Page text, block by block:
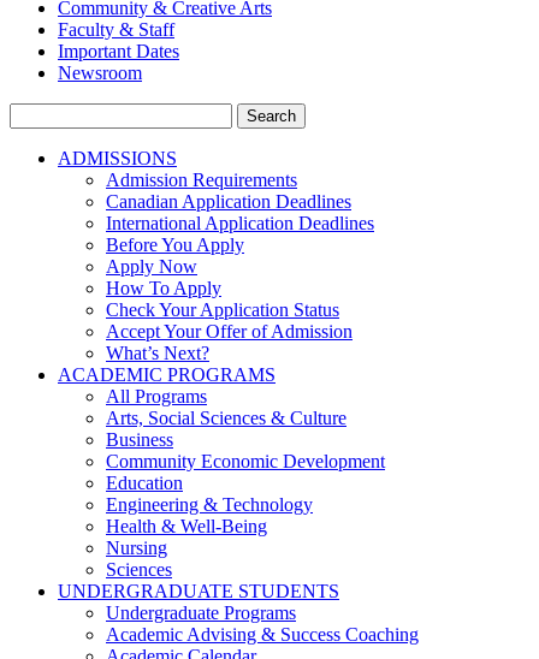
Community & Creative Arts
Faculty & Staff
Important Dates
Newsroom
for:
ADMISSIONS
Admission Requirements
Canadian Application Deadlines
International Application Deadlines
Before You Apply
Apply Now
How To Apply
Check Your Application Status
Accept Your Offer of Admission
What’s Next?
ACADEMIC PROGRAMS
All Programs
Arts, Social Sciences & Culture
Business
Community Economic Development
Education
Engineering & Technology
Health & Well-Being
Nursing
Sciences
UNDERGRADUATE STUDENTS
Undergraduate Programs
Academic Advising & Success Coaching